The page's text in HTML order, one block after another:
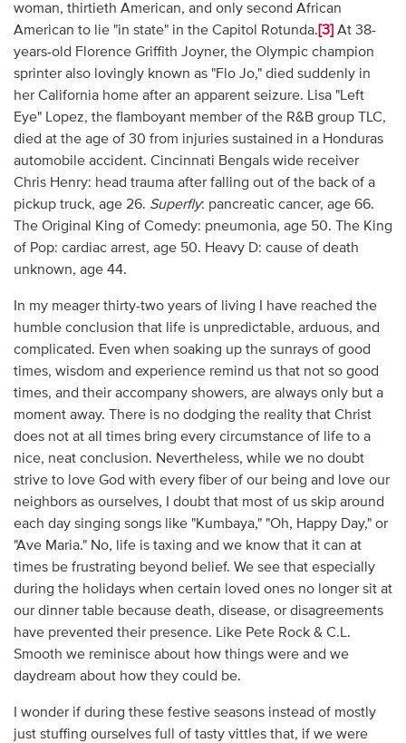
woman, thirtieth American, and only second African
American to lie "in state" in the Capitol Rotunda. [3] At 38-
years-old Florence Griffith Joyner, the Olympic champion
sprinter also lovingly known as "Flo Jo," died suddenly in
her California home after an apparent seizure. Lisa "Left
Eye" Lopez, the flamboyant member of the R&B group TLC,
died at the age of 30 from injuries sustained in a Honduras
automobile accident. Cincinnati Bengals wide receiver
Chris Henry: head trauma after falling out of the back of a
pickup truck, age 26. Superfly: pancreatic cancer, age 66.
The Original King of Comedy: pneumonia, age 50. The King
of Pop: cardiac arrest, age 50. Heavy D: cause of death
unknown, age 44.
In my meager thirty-two years of living I have reached the
humble conclusion that life is unpredictable, arduous, and
complicated. Even when soaking up the sunrays of good
times, wisdom and experience remind us that not so good
times, and their accompany showers, are always only but a
moment away. There is no dodging the reality that Christ
does not at all times bring every circumstance of life to a
nice, neat conclusion. Nevertheless, while we no doubt
strive to love God with every fiber of our being and love our
neighbors as ourselves, I doubt that most of us skip around
each day singing songs like "Kumbaya," "Oh, Happy Day," or
"Ave Maria." No, life is taxing and we know that it can at
times be frustrating beyond belief. We see that especially
during the holidays when certain loved ones no longer sit at
our dinner table because death, disease, or disagreements
have prevented their presence. Like Pete Rock & C.L.
Smooth we reminisce about how things were and we
daydream about how they could be.
I wonder if during these festive seasons instead of mostly
just stuffing ourselves full of tasty vittles that, if we were